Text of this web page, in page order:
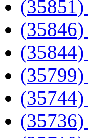
(35844)
(35744)